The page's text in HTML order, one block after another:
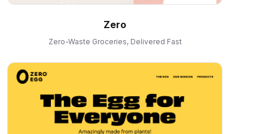
Zero
Zero-Waste Groceries, Delivered Fast